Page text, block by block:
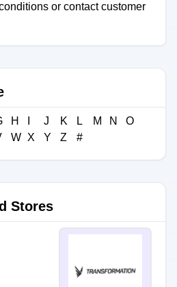
or contact customer
H J K L M N
O
W X Y Z #
Stores